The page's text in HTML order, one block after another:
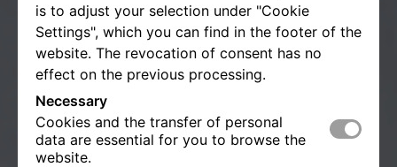
is to adjust your selection under "Cookie
Settings", which you can find in the footer of the
website. The revocation of consent has no
effect on the previous processing.
Necessary
Cookies and the transfer of personal
data are essential for you to browse the
website.